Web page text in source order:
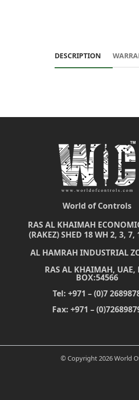
DESCRIPTION
World of Controls
RAS AL KHAIMAH
(RAKEZ) SHED 18 WH 2, 3, 7,
AL HAMRAH INDUSTRIAL
RAS AL KHAIMAH, UAE,
BOX:54566
Tel: +971 – (0)7
Fax: +971 –
© Copyright 2026 World